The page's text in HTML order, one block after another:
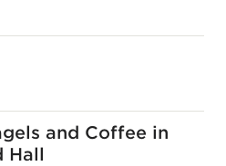
and Coffee in
Hall